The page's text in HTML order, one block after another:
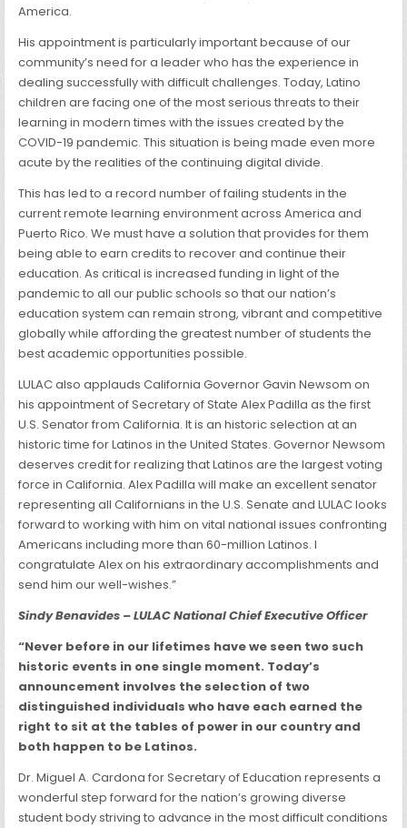
America.
His appointment is particularly important because of our
community’s need for a leader who has the experience in
dealing successfully with difficult challenges. Today, Latino
children are facing one of the most serious threats to their
learning in modern times with the issues created by the
COVID-19 pandemic. This situation is being made even more
acute by the realities of the continuing digital divide.
This has led to a record number of failing students in the
current remote learning environment across America and
Puerto Rico. We must have a solution that provides for them
being able to earn credits to recover and continue their
education. As critical is increased funding in light of the
pandemic to all our public schools so that our nation’s
education system can remain strong, vibrant and competitive
globally while affording the greatest number of students the
best academic opportunities possible.
LULAC also applauds California Governor Gavin Newsom on
his appointment of Secretary of State Alex Padilla as the first
U.S. Senator from California. It is an historic selection at an
historic time for Latinos in the United States. Governor Newsom
deserves credit for realizing that Latinos are the largest voting
force in California. Alex Padilla will make an excellent senator
representing all Californians in the U.S. Senate and LULAC looks
forward to working with him on vital national issues confronting
Americans including more than 60-million Latinos. I
congratulate Alex on his extraordinary accomplishments and
send him our well-wishes.”
Sindy Benavides – LULAC National Chief Executive Officer
“Never before in our lifetimes have we seen two such
historic events in one single moment. Today’s
announcement involves the selection of two
distinguished individuals who have each earned the
right to sit at the tables of power in our country and
both happen to be Latinos.
Dr. Miguel A. Cardona for Secretary of Education represents a
wonderful step forward for the nation’s growing diverse
student body striving to advance in the most difficult conditions